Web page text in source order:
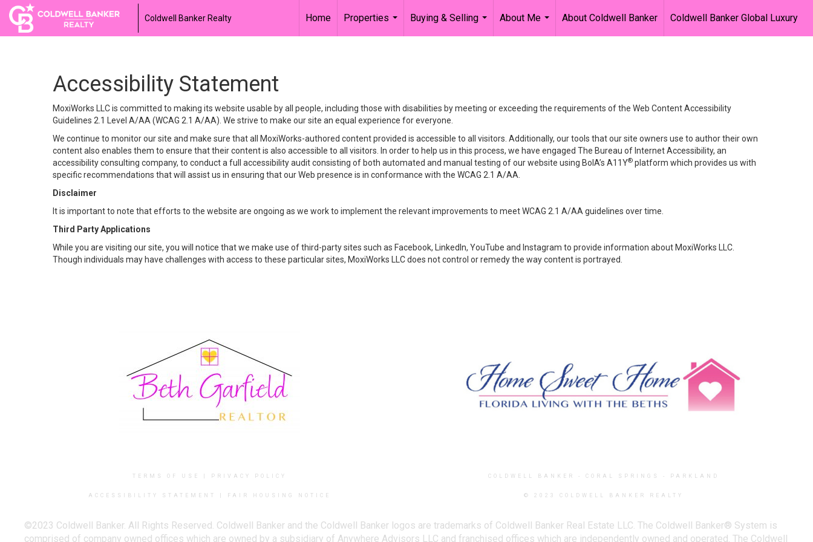
Coldwell Banker Realty Home
Properties
...
Buying & Selling
...
About Me
...
About Coldwell Banker Coldwell Banker Global Luxury
Accessibility Statement
MoxiWorks LLC is committed to making its website usable by all people, including those with disabilities by meeting or exceeding the requirements of the Web Content Accessibility
Guidelines 2.1 Level A/AA (WCAG 2.1 A/AA). We strive to make our site an equal experience for everyone.
We continue to monitor our site and make sure that all MoxiWorks-authored content provided is accessible to all visitors. Additionally, our tools that our site owners use to author their own
content also enables them to ensure that their content is also accessible to all visitors. In order to help us in this process, we have engaged The Bureau of Internet Accessibility, an
accessibility consulting company, to conduct a full accessibility audit consisting of both automated and manual testing of our website using BoIA’s A11Y® platform which provides us with
specific recommendations that will assist us in ensuring that our Web presence is in conformance with the WCAG 2.1 A/AA.
Disclaimer
It is important to note that efforts to the website are ongoing as we work to implement the relevant improvements to meet WCAG 2.1 A/AA guidelines over time.
Third Party Applications
While you are visiting our site, you will notice that we make use of third-party sites such as Facebook, LinkedIn, YouTube and Instagram to provide information about MoxiWorks LLC.
Though individuals may have challenges with access to these particular sites, MoxiWorks LLC does not control or remedy the way content is portrayed.
TERMS OF USE PRIVACY POLICY
ACCESSIBILITY STATEMENT FAIR HOUSING NOTICE
COLDWELL BANKER - CORAL SPRINGS - PARKLAND
© 2023 COLDWELL BANKER REALTY
©2023 Coldwell Banker. All Rights Reserved. Coldwell Banker and the Coldwell Banker logos are trademarks of Coldwell Banker Real Estate LLC. The Coldwell Banker® System is
comprised of company owned offices which are owned by a subsidiary of Anywhere Advisors LLC and franchised offices which are independently owned and operated. The Coldwell